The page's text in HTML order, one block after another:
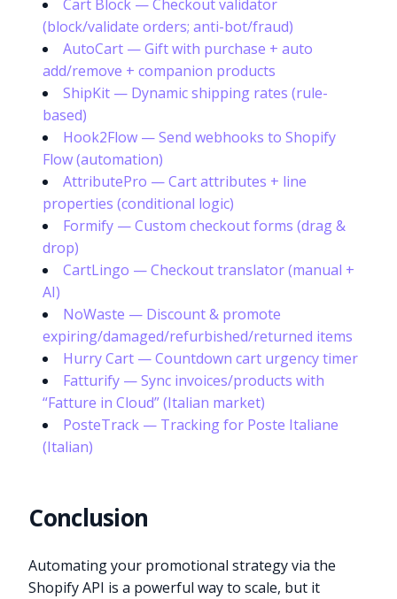
Cart Block — Checkout validator
(block/validate orders; anti-bot/fraud)
AutoCart — Gift with purchase + auto
add/remove + companion products
ShipKit — Dynamic shipping rates (rule-
based)
Hook2Flow — Send webhooks to Shopify
Flow (automation)
AttributePro — Cart attributes + line
properties (conditional logic)
Formify — Custom checkout forms (drag &
drop)
CartLingo — Checkout translator (manual +
AI)
NoWaste — Discount & promote
expiring/damaged/refurbished/returned items
Hurry Cart — Countdown cart urgency timer
Fatturify — Sync invoices/products with
“Fatture in Cloud” (Italian market)
PosteTrack — Tracking for Poste Italiane
(Italian)
Conclusion
Automating your promotional strategy via the
Shopify API is a powerful way to scale, but it